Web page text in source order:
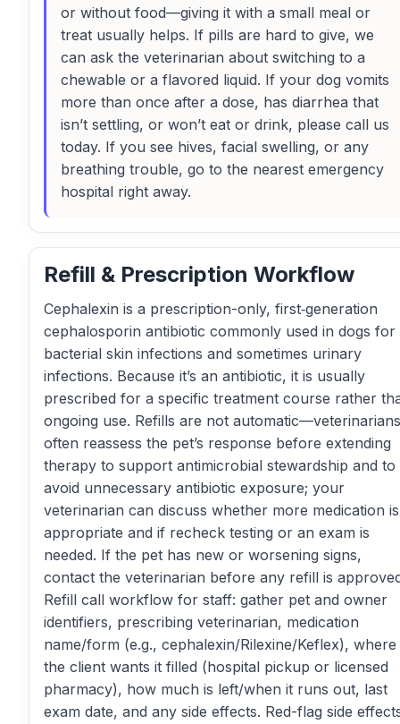
or without food—giving it with a small meal or
treat usually helps. If pills are hard to give, we
can ask the veterinarian about switching to a
chewable or a flavored liquid. If your dog vomits
more than once after a dose, has diarrhea that
isn’t settling, or won’t eat or drink, please call us
today. If you see hives, facial swelling, or any
breathing trouble, go to the nearest emergency
hospital right away.
Refill & Prescription Workflow
Cephalexin is a prescription-only, first‑generation
cephalosporin antibiotic commonly used in dogs for
bacterial skin infections and sometimes urinary
infections. Because it’s an antibiotic, it is usually
prescribed for a specific treatment course rather
ongoing use. Refills are not automatic—veterinarians
often reassess the pet’s response before extending
therapy to support antimicrobial stewardship and to
avoid unnecessary antibiotic exposure; your
veterinarian can discuss whether more medication is
appropriate and if recheck testing or an exam is
needed. If the pet has new or worsening signs,
contact the veterinarian before any refill is
Refill call workflow for staff: gather pet and owner
identifiers, prescribing veterinarian, medication
name/form (e.g., cephalexin/Rilexine/Keflex), where
the client wants it filled (hospital pickup or licensed
pharmacy), how much is left/when it runs out, last
exam date, and any side effects. Red-flag side